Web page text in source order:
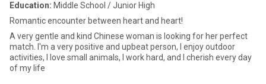
Education: Middle School / Junior High
Romantic encounter between heart and heart!
A very gentle and kind Chinese woman is looking for her perfect
match. I'm a very positive and upbeat person, I enjoy outdoor
activities, I love small animals, I work hard, and I cherish every day
of my life